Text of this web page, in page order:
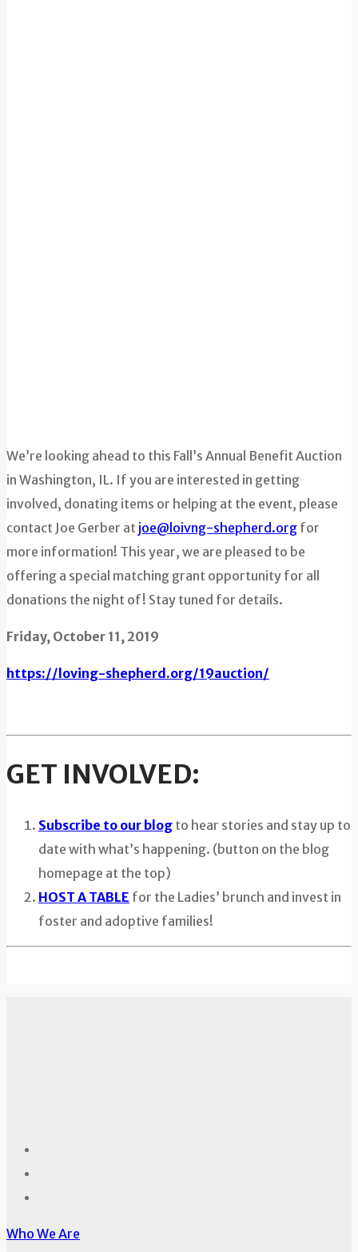
We’re looking ahead to this Fall’s Annual Benefit Auction
in Washington, IL. If you are interested in getting
involved, donating items or helping at the event, please
contact Joe Gerber at joe@loivng-shepherd.org for
more information! This year, we are pleased to be
offering a special matching grant opportunity for all
donations the night of! Stay tuned for details.
Friday, October 11, 2019
https://loving-shepherd.org/19auction/
GET INVOLVED:
Subscribe to our blog to hear stories and stay up to
date with what’s happening. (button on the blog
homepage at the top)
HOST A TABLE for the Ladies’ brunch and invest in
foster and adoptive families!
Who We Are